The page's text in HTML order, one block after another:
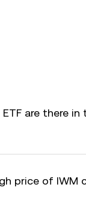
are there in
price of IWM